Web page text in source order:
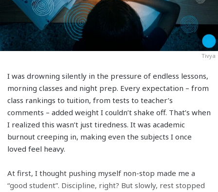
Tivya
I was drowning silently in the pressure of endless lessons,
morning classes and night prep. Every expectation – from
class rankings to tuition, from tests to teacher’s
comments – added weight I couldn’t shake off. That’s when
I realized this wasn’t just tiredness. It was academic
burnout creeping in, making even the subjects I once
loved feel heavy.
At first, I thought pushing myself non-stop made me a
“good student”. Discipline, right? But slowly, rest stopped